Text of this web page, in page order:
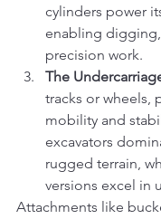
cylinders power
enabling
precision work.
The
tracks or wheels,
mobility and
excavators
rugged terrain,
versions excel in
Attachments like